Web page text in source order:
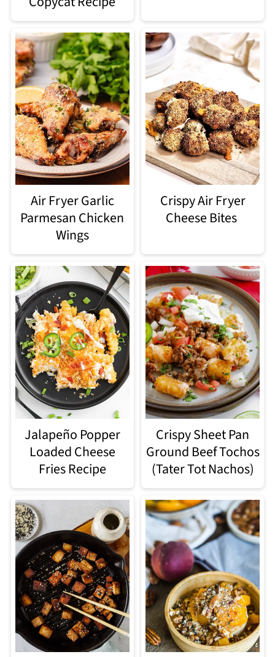
Air Fryer Garlic
Parmesan Chicken
Wings
Crispy Air Fryer
Cheese Bites
Jalapeño Popper
Loaded Cheese
Fries Recipe
Crispy Sheet Pan
Ground Beef Tochos
(Tater Tot Nachos)